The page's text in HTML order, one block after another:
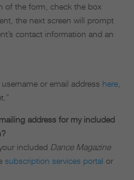
of the form, check the box
the next screen will prompt
contact information and an
or email address here
address for my included
included Dance Magazine
subscription services portal or